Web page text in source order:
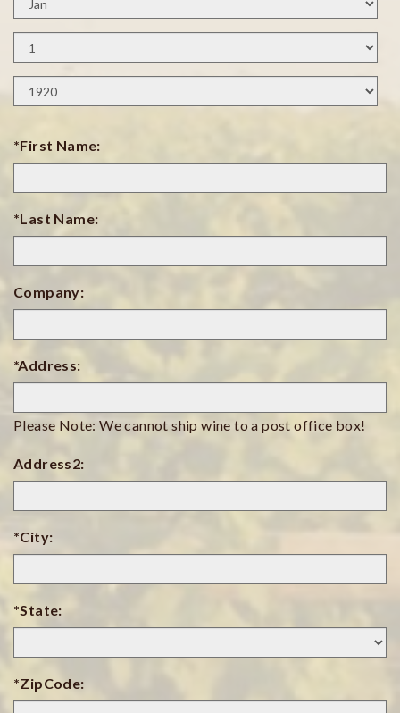
Birth
Birth
*First Name:
*Last Name:
Company:
*Address:
Please Note: We cannot ship wine to a post office box!
Address2:
*City:
*State:
*ZipCode: